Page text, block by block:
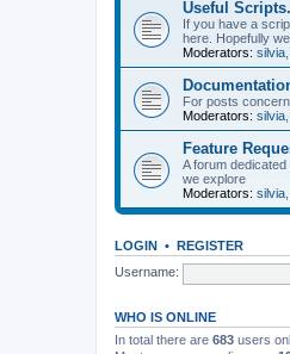
Useful Scripts.
If you have a
here. Hopefully
Moderators: silvia
For posts
Moderators: silvia
Feature
A forum
we explore
Moderators: silvia
LOGIN • REGISTER
Username:
WHO IS ONLINE
In total there are 683 users